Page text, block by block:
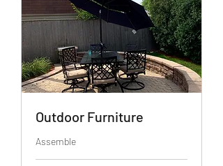
Outdoor Furniture
Assemble